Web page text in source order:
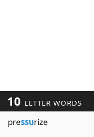
10 LETTER WORDS
pressurize